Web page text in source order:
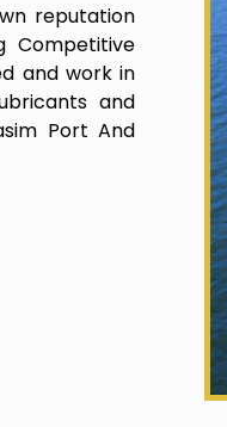
reputation
Competitive
and work in
and
Port And